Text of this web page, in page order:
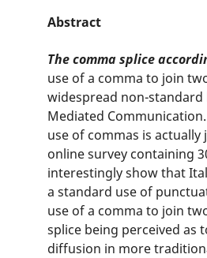
Abstract
The comma splice
use of a comma to join
widespread non-
Mediated
use of commas is
online survey containing
interestingly show that
a standard use of
use of a comma to join
splice being perceived as
diffusion in more